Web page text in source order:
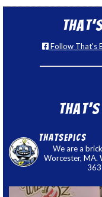
Follow That's
thatsepics
We are a
Worcester, MA.
363